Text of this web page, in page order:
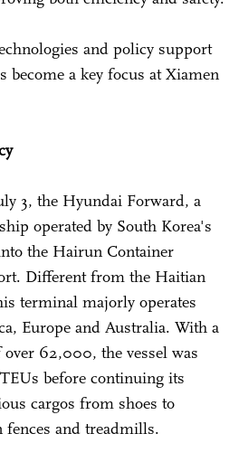
and policy support
become a key focus at Xiamen
3, the Hyundai Forward, a
operated by South Korea's
the Hairun Container
Different from the Haitian
terminal majorly operates
Europe and Australia. With a
62,000, the vessel was
before continuing its
cargos from shoes to
and treadmills.